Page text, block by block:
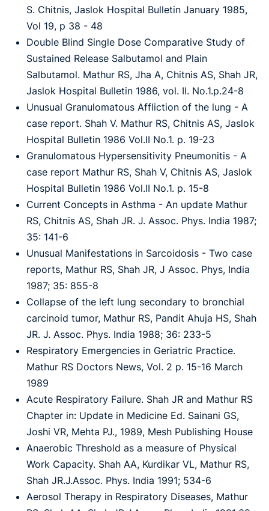
S. Chitnis, Jaslok Hospital Bulletin January 1985,
Vol 19, p 38 - 48
Double Blind Single Dose Comparative Study of
Sustained Release Salbutamol and Plain
Salbutamol. Mathur RS, Jha A, Chitnis AS, Shah JR,
Jaslok Hospital Bulletin 1986, vol. II. No.1.p.24-8
Unusual Granulomatous Affliction of the lung - A
case report. Shah V. Mathur RS, Chitnis AS, Jaslok
Hospital Bulletin 1986 Vol.II No.1. p. 19-23
Granulomatous Hypersensitivity Pneumonitis - A
case report Mathur RS, Shah V, Chitnis AS, Jaslok
Hospital Bulletin 1986 Vol.II No.1. p. 15-8
Current Concepts in Asthma - An update Mathur
RS, Chitnis AS, Shah JR. J. Assoc. Phys. India 1987;
35: 141-6
Unusual Manifestations in Sarcoidosis - Two case
reports, Mathur RS, Shah JR, J Assoc. Phys, India
1987; 35: 855-8
Collapse of the left lung secondary to bronchial
carcinoid tumor, Mathur RS, Pandit Ahuja HS, Shah
JR. J. Assoc. Phys. India 1988; 36: 233-5
Respiratory Emergencies in Geriatric Practice.
Mathur RS Doctors News, Vol. 2 p. 15-16 March
1989
Acute Respiratory Failure. Shah JR and Mathur RS
Chapter in: Update in Medicine Ed. Sainani GS,
Joshi VR, Mehta PJ., 1989, Mesh Publishing House
Anaerobic Threshold as a measure of Physical
Work Capacity. Shah AA, Kurdikar VL, Mathur RS,
Shah JR.J.Assoc. Phys. India 1991; 534-6
Aerosol Therapy in Respiratory Diseases, Mathur